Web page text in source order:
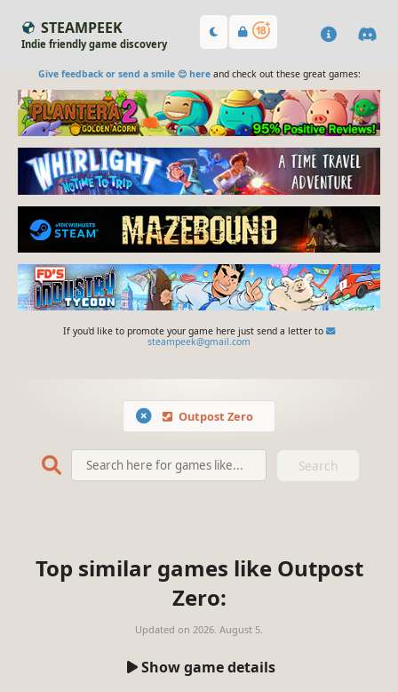
STEAMPEEK
Indie friendly game discovery
Give feedback or send a smile 😊 hereand check out these great games:
If you'd like to promote your game here just send a letter to
steampeek@gmail.com
Outpost Zero
Search
Top similar games like Outpost
Zero:
Updated on 2026. August 5.
Show game details